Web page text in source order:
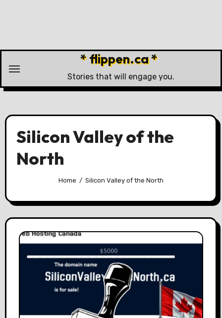
* flippen.ca *
Stories that will engage you.
Silicon Valley of the
North
Home Silicon Valley of the North